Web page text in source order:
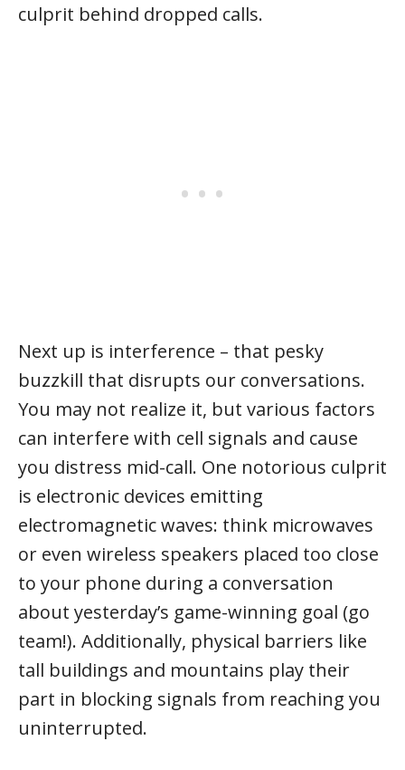
culprit behind dropped calls.
Next up is interference – that pesky
buzzkill that disrupts our conversations.
You may not realize it, but various factors
can interfere with cell signals and cause
you distress mid-call. One notorious culprit
is electronic devices emitting
electromagnetic waves: think microwaves
or even wireless speakers placed too close
to your phone during a conversation
about yesterday’s game-winning goal (go
team!). Additionally, physical barriers like
tall buildings and mountains play their
part in blocking signals from reaching you
uninterrupted.